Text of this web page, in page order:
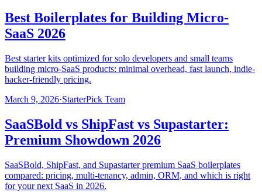
Best Boilerplates for Building Micro-
SaaS 2026
Best starter kits optimized for solo developers and small teams
building micro-SaaS products: minimal overhead, fast launch, indie-
hacker-friendly pricing.
March 9, 2026·StarterPick Team
SaaSBold vs ShipFast vs Supastarter:
Premium Showdown 2026
SaaSBold, ShipFast, and Supastarter premium SaaS boilerplates
compared: pricing, multi-tenancy, admin, ORM, and which is right
for your next SaaS in 2026.